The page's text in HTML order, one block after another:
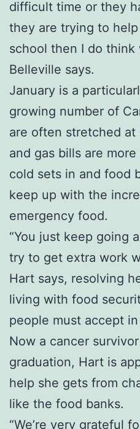
difficult time or they
they are trying to
school then I do think
Belleville says.
January is a
growing number of
are often stretched at
and gas bills are
cold sets in and food
keep up with the
emergency food.
“You just keep going
try to get extra work
Hart says, resolving
living with food
people must accept in
Now a cancer
graduation, Hart is
help she gets from
like the food banks.
“We’re very grateful